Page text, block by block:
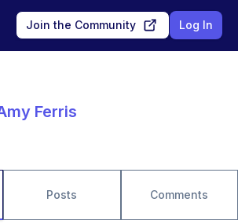
Join the Community Log In
Ferris
Posts Comments